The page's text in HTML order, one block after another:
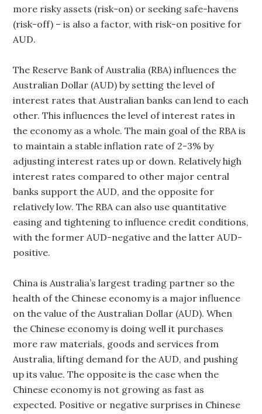
more risky assets (risk-on) or seeking safe-havens
(risk-off) – is also a factor, with risk-on positive for
AUD.
The Reserve Bank of Australia (RBA) influences the
Australian Dollar (AUD) by setting the level of
interest rates that Australian banks can lend to each
other. This influences the level of interest rates in
the economy as a whole. The main goal of the RBA is
to maintain a stable inflation rate of 2-3% by
adjusting interest rates up or down. Relatively high
interest rates compared to other major central
banks support the AUD, and the opposite for
relatively low. The RBA can also use quantitative
easing and tightening to influence credit conditions,
with the former AUD-negative and the latter AUD-
positive.
China is Australia’s largest trading partner so the
health of the Chinese economy is a major influence
on the value of the Australian Dollar (AUD). When
the Chinese economy is doing well it purchases
more raw materials, goods and services from
Australia, lifting demand for the AUD, and pushing
up its value. The opposite is the case when the
Chinese economy is not growing as fast as
expected. Positive or negative surprises in Chinese